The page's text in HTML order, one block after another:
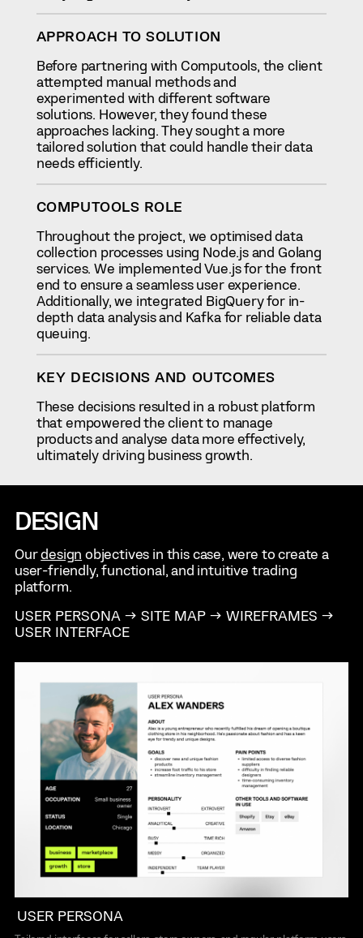
APPROACH TO SOLUTION
Before partnering with Computools, the client
attempted manual methods and
experimented with different software
solutions. However, they found these
approaches lacking. They sought a more
tailored solution that could handle their data
needs efficiently.
COMPUTOOLS ROLE
Throughout the project, we optimised data
collection processes using Node.js and Golang
services. We implemented Vue.js for the front
end to ensure a seamless user experience.
Additionally, we integrated BigQuery for in-
depth data analysis and Kafka for reliable data
queuing.
KEY DECISIONS AND OUTCOMES
These decisions resulted in a robust platform
that empowered the client to manage
products and analyse data more effectively,
ultimately driving business growth.
DESIGN
Ourdesign objectives in this case, were to create a
user-friendly, functional, and intuitive trading
platform.
USER PERSONA → SITE MAP → WIREFRAMES →
USER INTERFACE
USER PERSONA